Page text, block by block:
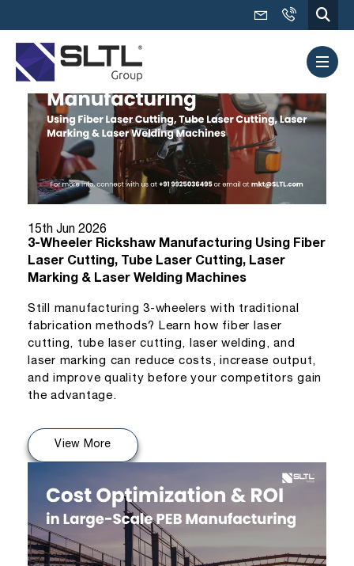
15th Jun 2026
3-Wheeler Rickshaw Manufacturing Using Fiber
Laser Cutting, Tube Laser Cutting, Laser
Marking & Laser Welding Machines
Still manufacturing 3-wheelers with traditional
fabrication methods? Learn how fiber laser
cutting, tube laser cutting, laser welding, and
laser marking can reduce costs, increase output,
and improve quality before your competitors gain
the advantage.
View More